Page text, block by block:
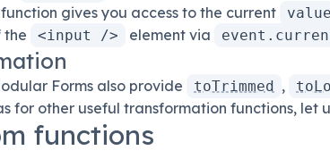
gives you access to the current
value
the
<input /> element via
Forms also provide toTrimmed ,
for other useful transformation functions, let
functions